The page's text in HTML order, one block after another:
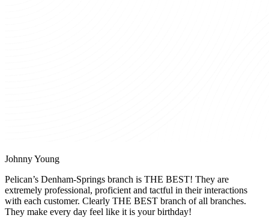
Johnny Young
Pelican’s Denham-Springs branch is THE BEST! They are
extremely professional, proficient and tactful in their interactions
with each customer. Clearly THE BEST branch of all branches.
They make every day feel like it is your birthday!